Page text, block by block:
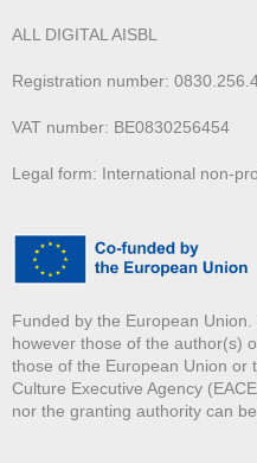
ALL DIGITAL AISBL
Registration number:
VAT number: BE0830256454
Legal form: International non-
Funded by the European
however those of the author(s)
those of the European Union or
Culture Executive Agency
nor the granting authority can